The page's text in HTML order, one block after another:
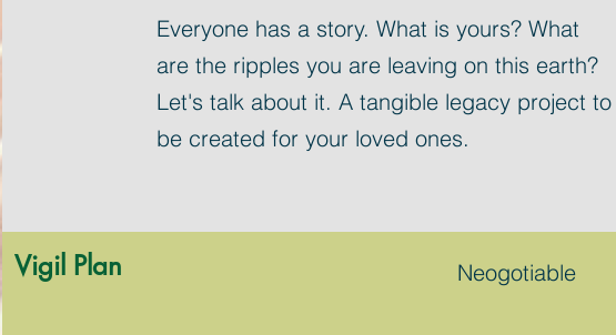
Everyone has a story. What is yours? What
are the ripples you are leaving on this earth?
Let's talk about it. A tangible legacy project to
be created for your loved ones.
Vigil Plan Neogotiable